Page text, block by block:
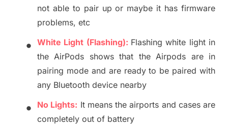
not able to pair up or maybe it has firmware
problems, etc
• White Light (Flashing): Flashing white light in
the AirPods shows that the Airpods are in
pairing mode and are ready to be paired with
any Bluetooth device nearby
• No Lights: It means the airports and cases are
completely out of battery